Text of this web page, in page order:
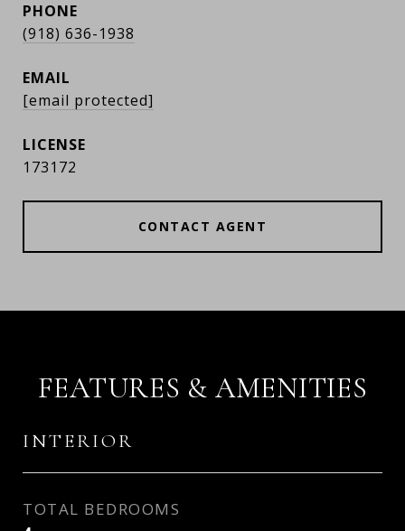
PHONE
(918) 636-1938
EMAIL
[email protected]
173172
CONTACT AGENT
FEATURES & AMENITIES
INTERIOR
TOTAL BEDROOMS